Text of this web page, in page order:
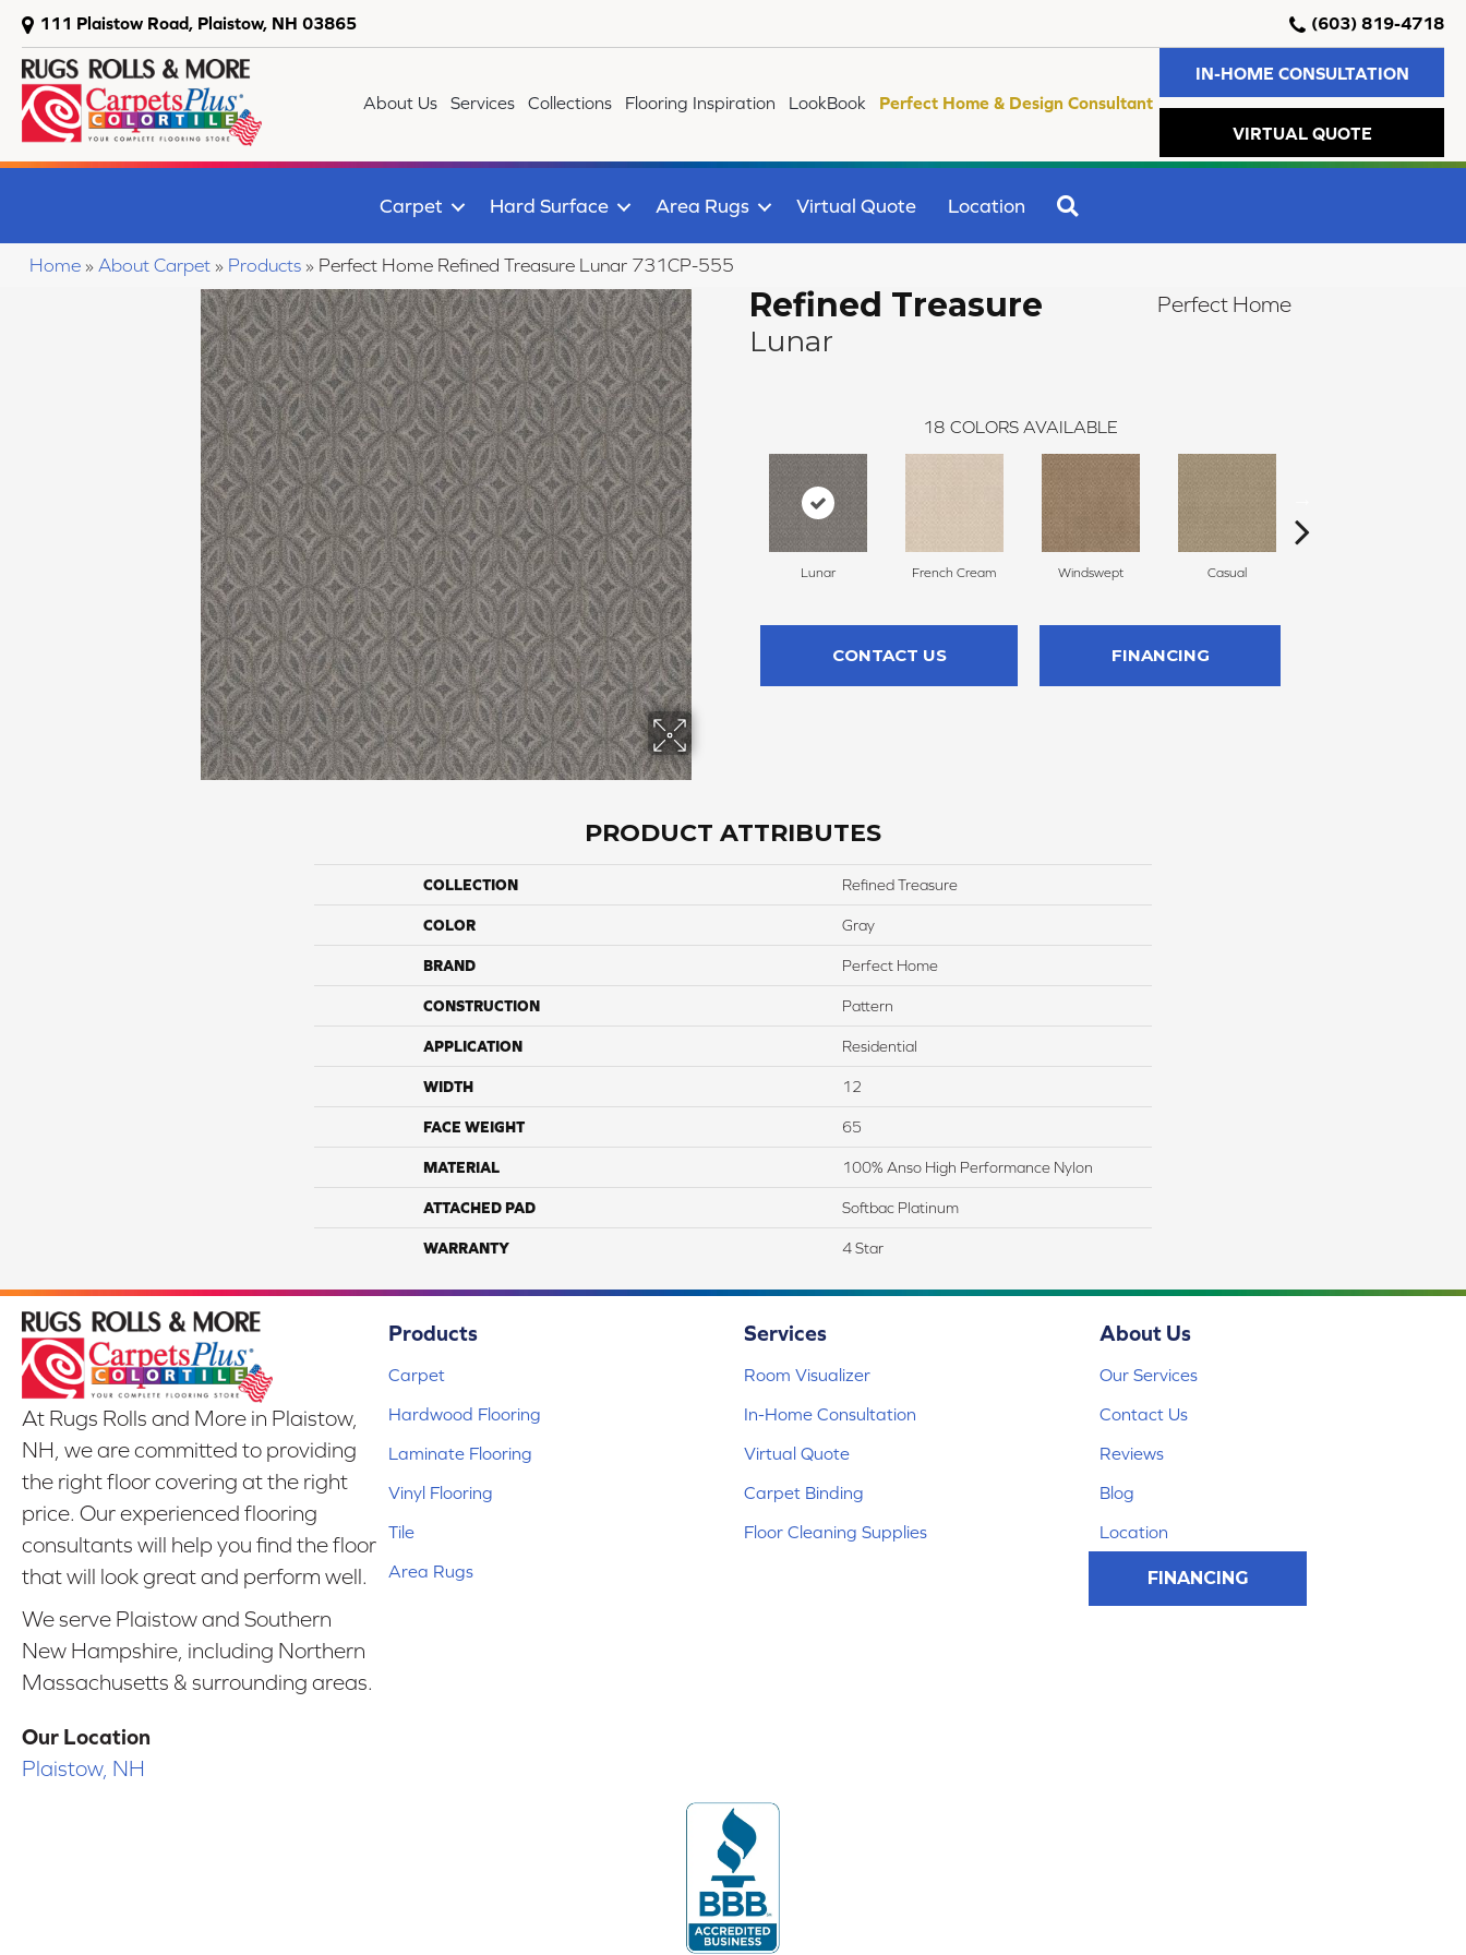
111 Plaistow Road, Plaistow, NH 03865 (603) 819-4718
About Us Services Collections Flooring Inspiration LookBook Perfect Home & Design Consultant
IN-HOME CONSULTATION
VIRTUAL QUOTE
Carpet Hard Surface Area Rugs Virtual Quote Location
Home » About Carpet » Products » Perfect Home Refined Treasure Lunar 731CP-555
Refined Treasure
Lunar
Perfect Home
18 COLORS AVAILABLE
Lunar French Cream Windswept Casual
CONTACT US FINANCING
PRODUCT ATTRIBUTES
COLLECTION Refined Treasure
COLOR Gray
BRAND Perfect Home
CONSTRUCTION Pattern
APPLICATION Residential
WIDTH 12
FACE WEIGHT 65
MATERIAL 100% Anso High Performance Nylon
ATTACHED PAD Softbac Platinum
WARRANTY 4 Star
At Rugs Rolls and More in Plaistow,
NH, we are committed to providing
the right floor covering at the right
price. Our experienced flooring
consultants will help you find the floor
that will look great and perform well.
We serve Plaistow and Southern
New Hampshire, including Northern
Massachusetts & surrounding areas.
Our Location
Plaistow, NH
Products
Carpet
Hardwood Flooring
Laminate Flooring
Vinyl Flooring
Tile
Area Rugs
Services
Room Visualizer
In-Home Consultation
Virtual Quote
Carpet Binding
Floor Cleaning Supplies
About Us
Our Services
Contact Us
Reviews
Blog
Location
FINANCING